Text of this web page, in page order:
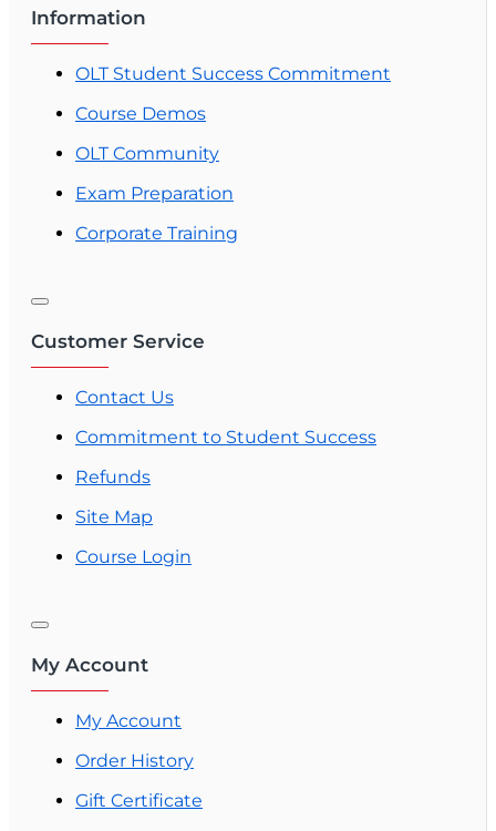
Information
OLT Student Success Commitment
Course Demos
OLT Community
Exam Preparation
Corporate Training
Customer Service
Contact Us
Commitment to Student Success
Refunds
Site Map
Course Login
My Account
My Account
Order History
Gift Certificate